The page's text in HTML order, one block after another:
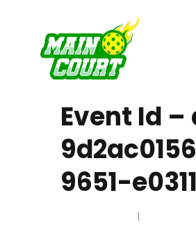
Event Id
9651-